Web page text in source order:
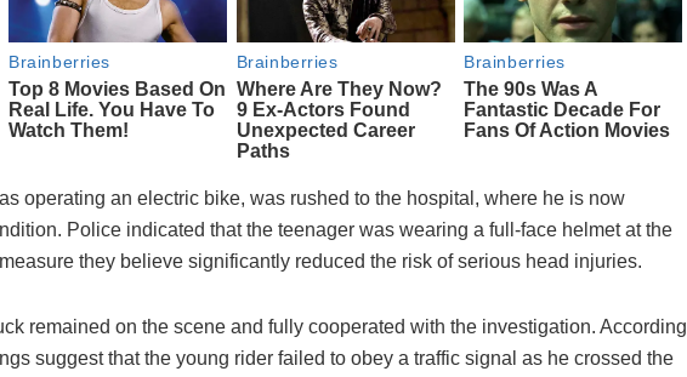
operating an electric bike, was rushed to the hospital, where he is now
Police indicated that the teenager was wearing a full-face helmet at the
they believe significantly reduced the risk of serious head injuries.
remained on the scene and fully cooperated with the investigation. According
suggest that the young rider failed to obey a traffic signal as he crossed the